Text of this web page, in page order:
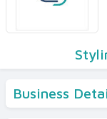
Business